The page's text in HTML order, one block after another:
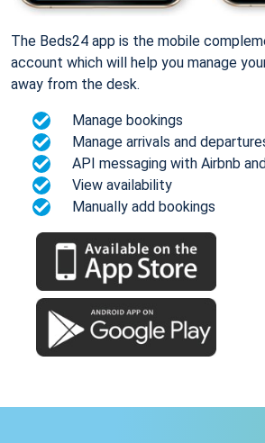
The Beds24 app is the mobile
account which will help you manage
away from the desk.
Manage bookings
Manage arrivals and
API messaging with Airbnb
View availability
Manually add bookings